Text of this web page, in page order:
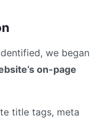
we began
on-page
title tags, meta